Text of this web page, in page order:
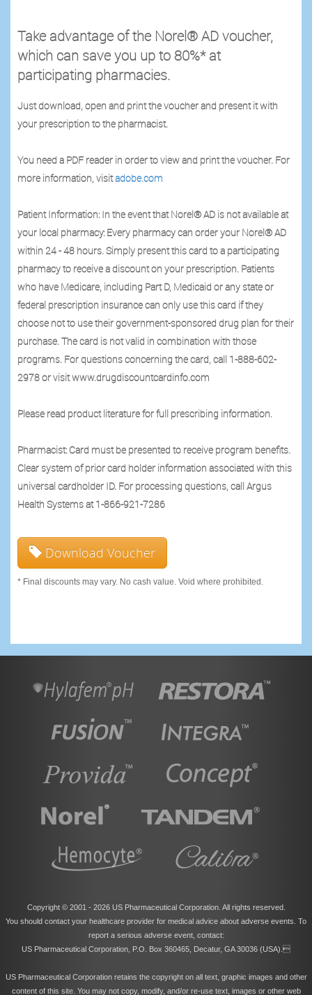
Take advantage of the Norel® AD voucher,
which can save you up to 80%* at
participating pharmacies.
Just download, open and print the voucher and present it with
your prescription to the pharmacist.
You need a PDF reader in order to view and print the voucher. For
more information, visitadobe.com
Patient Information: In the event that Norel® AD is not available at
your local pharmacy: Every pharmacy can order your Norel® AD
within 24 - 48 hours. Simply present this card to a participating
pharmacy to receive a discount on your prescription. Patients
who have Medicare, including Part D, Medicaid or any state or
federal prescription insurance can only use this card if they
choose not to use their government-sponsored drug plan for their
purchase. The card is not valid in combination with those
programs. For questions concerning the card, call 1-888-602-
2978 or visit www.drugdiscountcardinfo.com
Please read product literature for full prescribing information.
Pharmacist: Card must be presented to receive program benefits.
Clear system of prior card holder information associated with this
universal cardholder ID. For processing questions, call Argus
Health Systems at 1-866-921-7286
Download Voucher
* Final discounts may vary. No cash value. Void where prohibited.
Copyright © 2001 - 2026 US Pharmaceutical Corporation. All rights reserved.
You should contact your healthcare provider for medical advice about adverse events. To
report a serious adverse event, contact:
US Pharmaceutical Corporation, P.O. Box 360465, Decatur, GA 30036 (USA).
US Pharmaceutical Corporation retains the copyright on all text, graphic images and other
content of this site. You may not copy, modify, and/or re-use text, images or other web